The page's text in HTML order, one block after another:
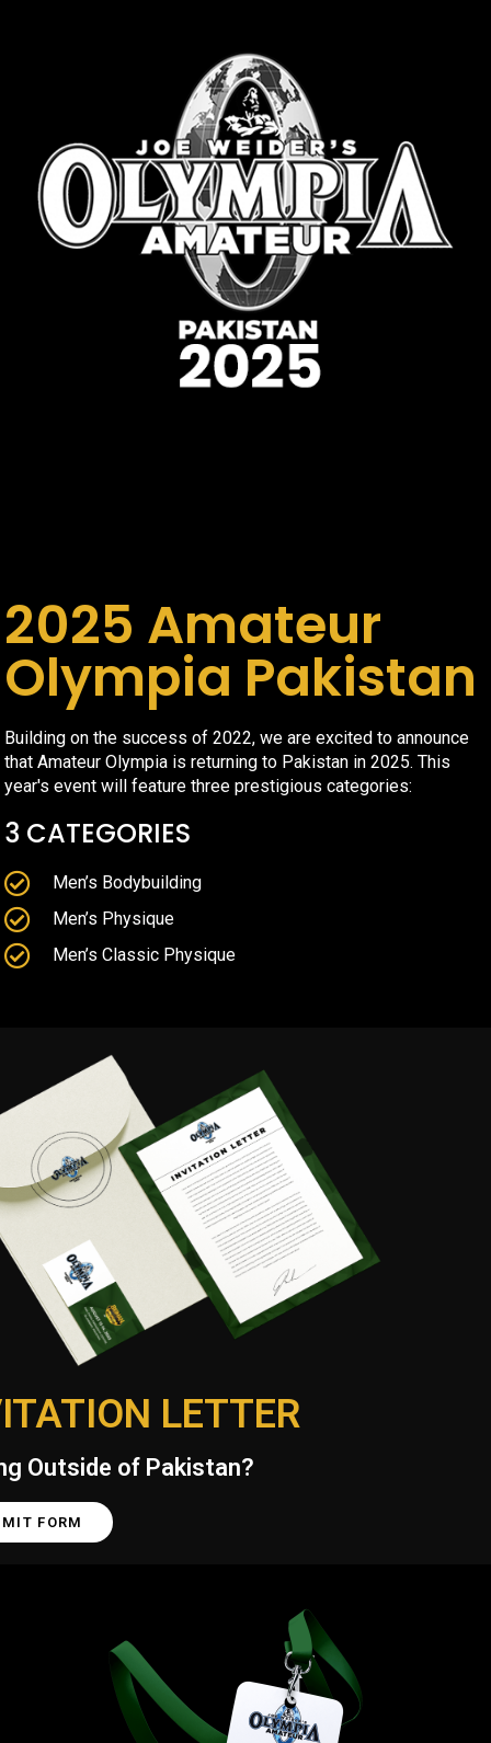
2025 Amateur
Olympia Pakistan
Building on the success of 2022, we are excited to announce
that Amateur Olympia is returning to Pakistan in 2025. This
year's event will feature three prestigious categories:
3 CATEGORIES
Men’s Bodybuilding
Men’s Physique
Men’s Classic Physique
LETTER
Outside of Pakistan?
FORM